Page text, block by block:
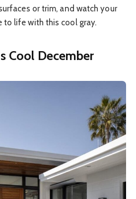
or trim, and watch your
to life with this cool gray.
Cool December